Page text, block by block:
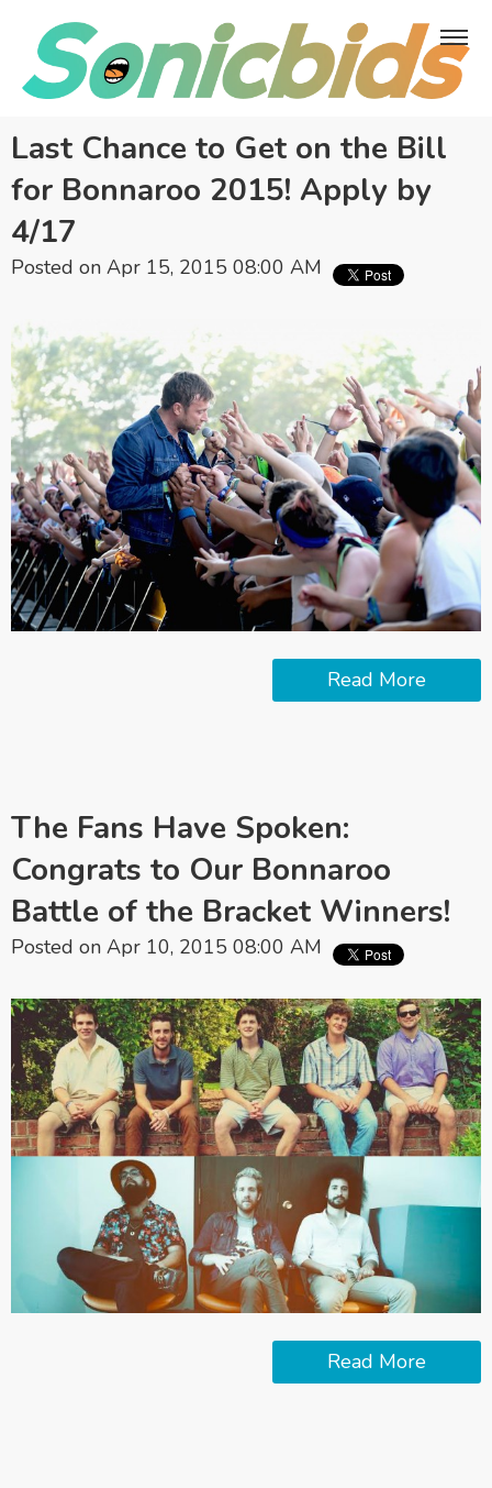
Last Chance to Get on the Bill
for Bonnaroo 2015! Apply by
4/17
Posted on Apr 15, 2015 08:00 AM
Read More
The Fans Have Spoken:
Congrats to Our Bonnaroo
Battle of the Bracket Winners!
Posted on Apr 10, 2015 08:00 AM
Read More